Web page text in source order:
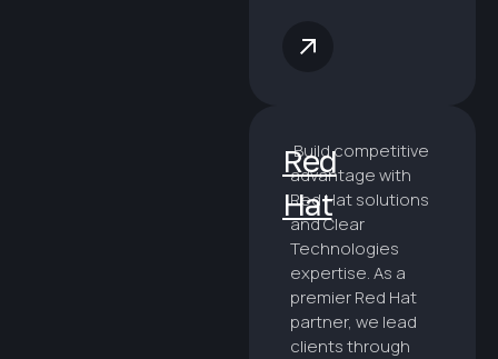
Red
Hat
Build competitive
advantage with
Red Hat solutions
and Clear
Technologies
expertise. As a
premier Red Hat
partner, we lead
clients through